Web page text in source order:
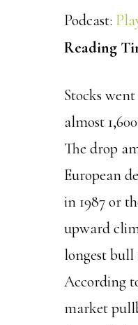
Podcast:
Reading
Stocks
almost
The drop
European
in 1987 or
upward
longest bull
According
market